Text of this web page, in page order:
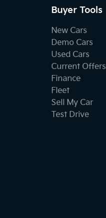
Buyer Tools
New Cars
Demo Cars
Used Cars
Current Offers
Finance
Fleet
Sell My Car
Test Drive